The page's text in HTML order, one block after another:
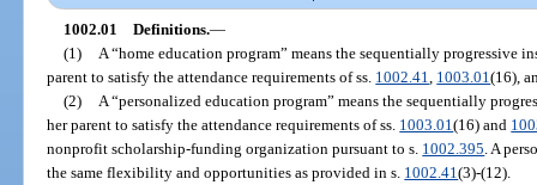
1002.01 Definitions.—
(1)
A “home education program” means the sequentially progressive
parent to satisfy the attendance requirements of ss. 1002.41 1003.01(16),
(2)
A “personalized education program” means the sequentially
her parent to satisfy the attendance requirements of ss. 1003.01(16) and
nonprofit scholarship-funding organization pursuant to s. 1002.395 . A
the same flexibility and opportunities as provided in s. 1002.41(3)-(12).